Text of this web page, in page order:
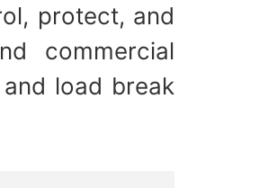
protect, and
commercial
load break